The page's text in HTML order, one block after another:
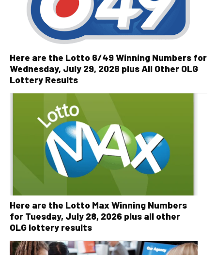
Here are the Lotto 6/49 Winning Numbers for
Wednesday, July 29, 2026 plus All Other OLG
Lottery Results
Here are the Lotto Max Winning Numbers
for Tuesday, July 28, 2026 plus all other
OLG lottery results